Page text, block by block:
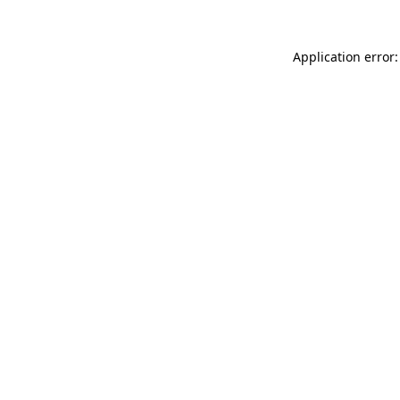
Application